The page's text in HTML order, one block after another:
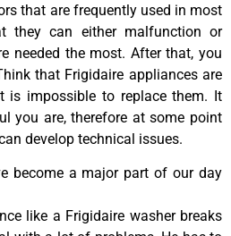
that are frequently used in most
they can either malfunction or
needed the most. After that, you
that Frigidaire appliances are
is impossible to replace them. It
you are, therefore at some point
develop technical issues.
become a major part of our day
like a Frigidaire washer breaks